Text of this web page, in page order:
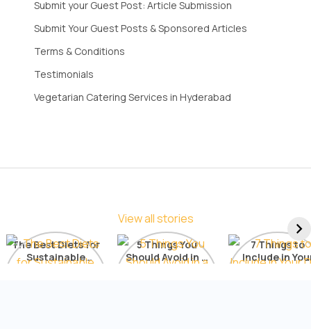
Submit your Guest Post: Article Submission
Submit Your Guest Posts & Sponsored Articles
Terms & Conditions
Testimonials
Vegetarian Catering Services in Hyderabad
View all stories
The Best Diets for
Sustainable
5 Things You
Should Avoid in a
7 Things to
Include in